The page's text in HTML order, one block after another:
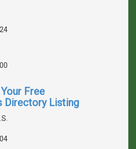
Free
Directory Listing